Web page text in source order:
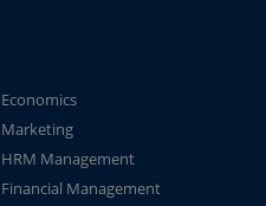
Economics
Marketing
HRM Management
Financial Management